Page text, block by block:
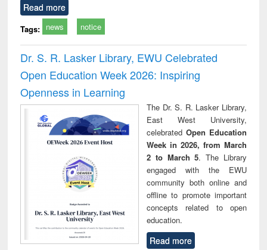
Read more
Tags: news notice
Dr. S. R. Lasker Library, EWU Celebrated
Open Education Week 2026: Inspiring
Openness in Learning
The Dr. S. R. Lasker Library,
East West University,
celebrated Open Education
Week in 2026, from March
2 to March 5. The Library
engaged with the EWU
community both online and
offline to promote important
concepts related to open
education.
Read more